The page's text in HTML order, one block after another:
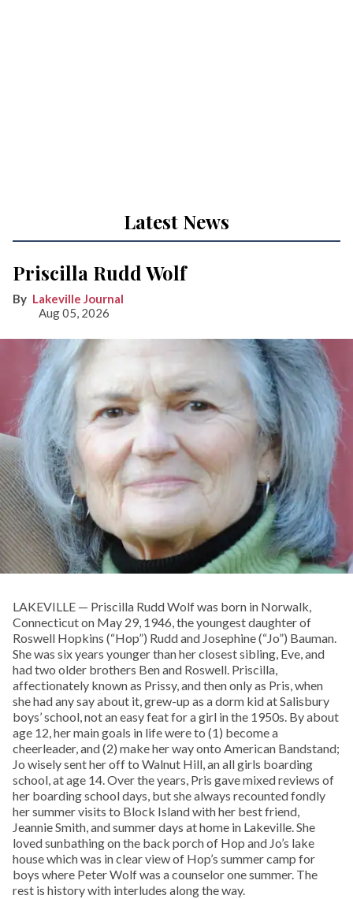
Latest News
Priscilla Rudd Wolf
Lakeville Journal
Aug 05, 2026
LAKEVILLE — Priscilla Rudd Wolf was born in Norwalk,
Connecticut on May 29, 1946, the youngest daughter of
Roswell Hopkins (“Hop”) Rudd and Josephine (“Jo”) Bauman.
She was six years younger than her closest sibling, Eve, and
had two older brothers Ben and Roswell. Priscilla,
affectionately known as Prissy, and then only as Pris, when
she had any say about it, grew-up as a dorm kid at Salisbury
boys’ school, not an easy feat for a girl in the 1950s. By about
age 12, her main goals in life were to (1) become a
cheerleader, and (2) make her way onto American Bandstand;
Jo wisely sent her off to Walnut Hill, an all girls boarding
school, at age 14. Over the years, Pris gave mixed reviews of
her boarding school days, but she always recounted fondly
her summer visits to Block Island with her best friend,
Jeannie Smith, and summer days at home in Lakeville. She
loved sunbathing on the back porch of Hop and Jo’s lake
house which was in clear view of Hop’s summer camp for
boys where Peter Wolf was a counselor one summer. The
rest is history with interludes along the way.